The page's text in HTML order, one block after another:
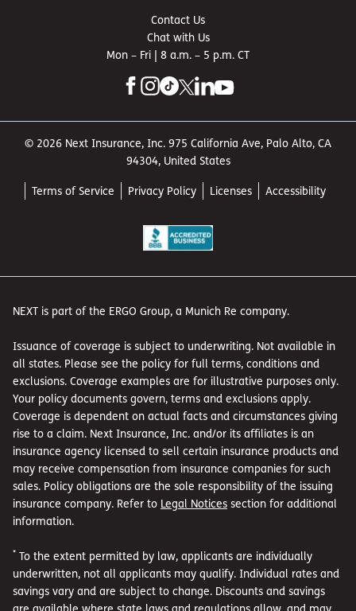
Contact Us
Chat with Us
Mon – Fri | 8 a.m. – 5 p.m. CT
© 2026 Next Insurance, Inc. 975 California Ave, Palo Alto, CA
94304, United States
Terms of Service Privacy Policy Licenses Accessibility
NEXT is part of the ERGO Group, a Munich Re company.
Issuance of coverage is subject to underwriting. Not available in
all states. Please see the policy for full terms, conditions and
exclusions. Coverage examples are for illustrative purposes only.
Your policy documents govern, terms and exclusions apply.
Coverage is dependent on actual facts and circumstances giving
rise to a claim. Next Insurance, Inc. and/or its affiliates is an
insurance agency licensed to sell certain insurance products and
may receive compensation from insurance companies for such
sales. Policy obligations are the sole responsibility of the issuing
insurance company. Refer to Legal Notices section for additional
information.
* To the extent permitted by law, applicants are individually
underwritten, not all applicants may qualify. Individual rates and
savings vary and are subject to change. Discounts and savings
are available where state laws and regulations allow, and may